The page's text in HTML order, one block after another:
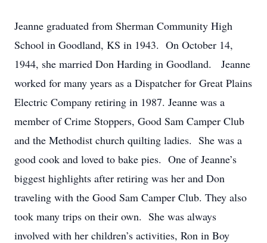
Jeanne graduated from Sherman Community High
School in Goodland, KS in 1943. On October 14,
1944, she married Don Harding in Goodland. Jeanne
worked for many years as a Dispatcher for Great Plains
Electric Company retiring in 1987. Jeanne was a
member of Crime Stoppers, Good Sam Camper Club
and the Methodist church quilting ladies. She was a
good cook and loved to bake pies. One of Jeanne’s
biggest highlights after retiring was her and Don
traveling with the Good Sam Camper Club. They also
took many trips on their own. She was always
involved with her children’s activities, Ron in Boy